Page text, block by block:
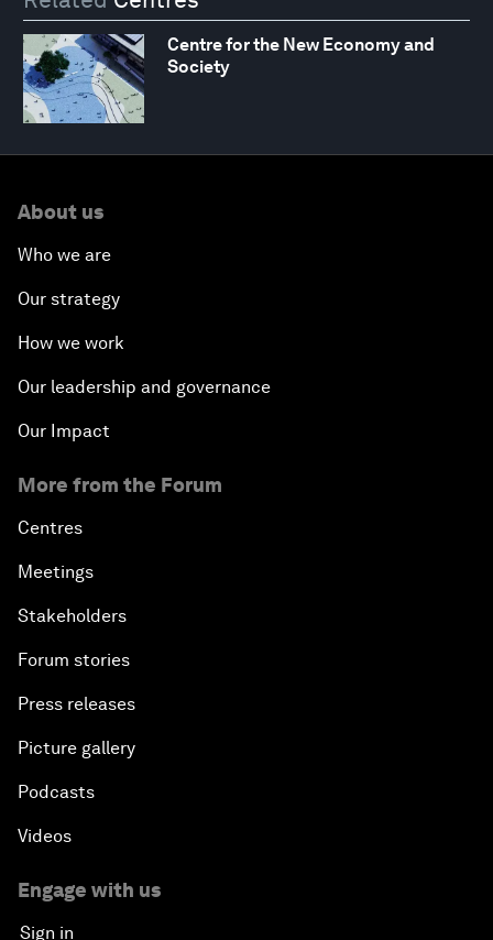
Centre for the New Economy and
Society
About us
Who we are
Our strategy
How we work
Our leadership and governance
Our Impact
More from the Forum
Centres
Meetings
Stakeholders
Forum stories
Press releases
Picture gallery
Podcasts
Videos
Engage with us
Sign in